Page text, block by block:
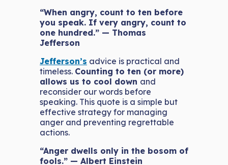
“When angry, count to ten before
you speak. If very angry, count to
one hundred.” — Thomas
Jefferson
Jefferson’s advice is practical and
timeless. Counting to ten (or more)
allows us to cool down and
reconsider our words before
speaking. This quote is a simple but
effective strategy for managing
anger and preventing regrettable
actions.
“Anger dwells only in the bosom of
fools.” — Albert Einstein